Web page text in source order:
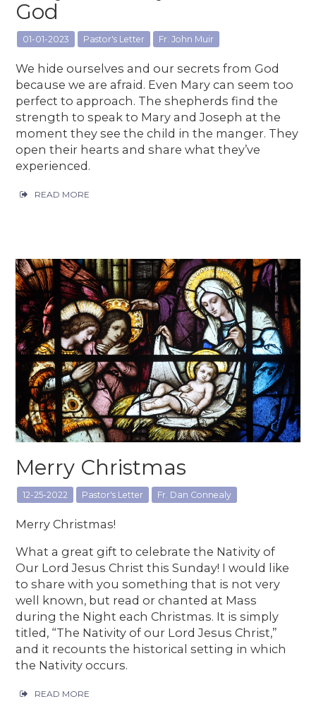
God
01-01-2023 Pastor's Letter Fr. John Muir
We hide ourselves and our secrets from God
because we are afraid. Even Mary can seem too
perfect to approach. The shepherds find the
strength to speak to Mary and Joseph at the
moment they see the child in the manger. They
open their hearts and share what they’ve
experienced.
READ MORE
Merry Christmas
12-25-2022 Pastor's Letter Fr. Dan Connealy
Merry Christmas!
What a great gift to celebrate the Nativity of
Our Lord Jesus Christ this Sunday! I would like
to share with you something that is not very
well known, but read or chanted at Mass
during the Night each Christmas. It is simply
titled, “The Nativity of our Lord Jesus Christ,”
and it recounts the historical setting in which
the Nativity occurs.
READ MORE